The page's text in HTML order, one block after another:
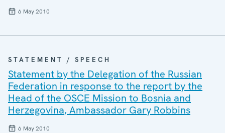
6 May 2010
STATEMENT / SPEECH
Statement by the Delegation of the Russian
Federation in response to the report by the
Head of the OSCE Mission to Bosnia and
Herzegovina, Ambassador Gary Robbins
6 May 2010